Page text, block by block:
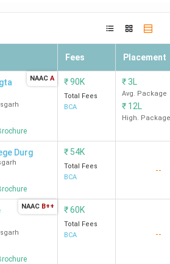
Fees Placement
-
NAAC A ₹90K
Total Fees
BCA
₹3L
Avg. Package
₹ 12L
High. Package
Durg ₹ 54K
Total Fees
BCA
--
NAAC B++ ₹60K
Total Fees
BCA
--